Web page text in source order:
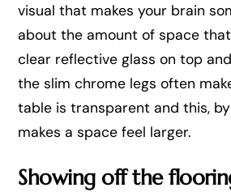
visual that makes your brain
about the amount of space
clear reflective glass on top
the slim chrome legs often
table is transparent and this,
makes a space feel larger.
Showing off the